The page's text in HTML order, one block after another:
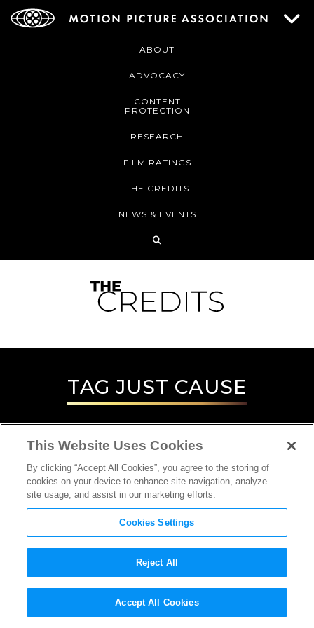
ABOUT
ADVOCACY
CONTENT
PROTECTION
RESEARCH
FILM RATINGS
THE CREDITS
NEWS & EVENTS
TAG JUST CAUSE
This Website Uses Cookies
By clicking “Accept All Cookies”, you agree to the storing of
cookies on your device to enhance site navigation, analyze
site usage, and assist in our marketing efforts.
Cookies Settings
Reject All
Accept All Cookies